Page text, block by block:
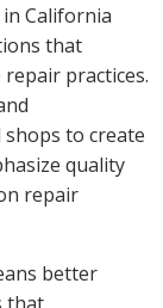
California
that
practices.
to create
quality
repair
better